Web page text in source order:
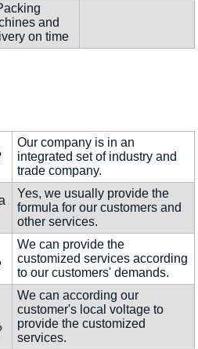
and
on time
Our company is in an
integrated set of industry and
trade company.
Yes, we usually provide the
formula for our customers and
other services.
We can provide the
customized services according
to our customers' demands.
We can according our
customer's local voltage to
provide the customized
services.